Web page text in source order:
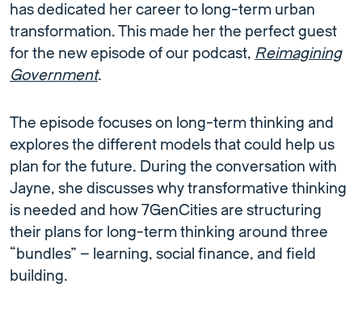
has dedicated her career to long-term urban
transformation. This made her the perfect guest
for the new episode of our podcast, Reimagining
Government.
The episode focuses on long-term thinking and
explores the different models that could help us
plan for the future. During the conversation with
Jayne, she discusses why transformative thinking
is needed and how 7GenCities are structuring
their plans for long-term thinking around three
“bundles” – learning, social finance, and field
building.